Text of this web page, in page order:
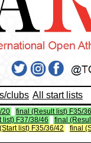
clubs All start lists
20
final (Result list) F35/
list) F37/38/46
final
list) F35/36/42
final